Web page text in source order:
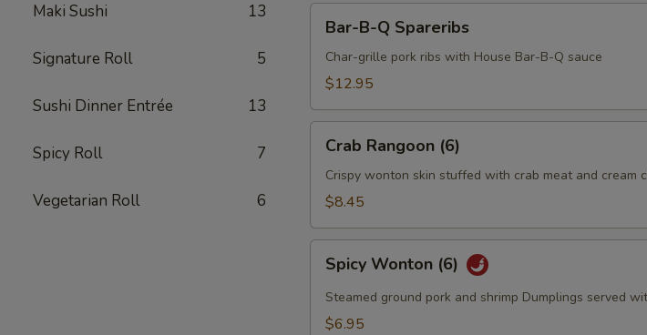
Maki Sushi 13
Signature Roll 5
Sushi Dinner Entrée 13
Spicy Roll 7
Vegetarian Roll 6
Spareribs
Bar-B-Q Spareribs
Char-grille pork ribs with House Bar-B-Q sauce
$12.95
Rangoon
(6)
Crab Rangoon (6)
Crispy wonton skin stuffed with crab meat and cream
$8.45
Wonton
(6)
Spicy Wonton (6)
Steamed ground pork and shrimp Dumplings served
$6.95